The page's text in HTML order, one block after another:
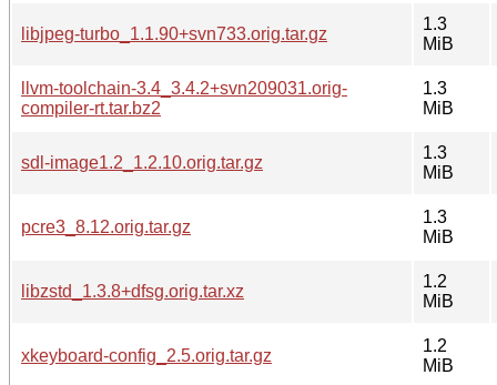
libjpeg-turbo_1.1.90+svn733.orig.tar.gz
1.3
MiB
llvm-toolchain-3.4_3.4.2+svn209031.orig-
compiler-rt.tar.bz2
1.3
MiB
sdl-image1.2_1.2.10.orig.tar.gz
1.3
MiB
pcre3_8.12.orig.tar.gz
1.3
MiB
libzstd_1.3.8+dfsg.orig.tar.xz
1.2
MiB
xkeyboard-config_2.5.orig.tar.gz
1.2
MiB